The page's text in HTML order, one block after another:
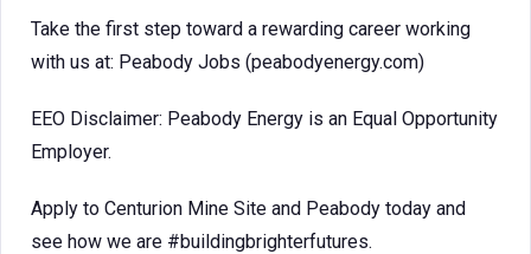
Take the first step toward a rewarding career working
with us at: Peabody Jobs (peabodyenergy.com)
EEO Disclaimer: Peabody Energy is an Equal Opportunity
Employer.
Apply to Centurion Mine Site and Peabody today and
see how we are #buildingbrighterfutures.